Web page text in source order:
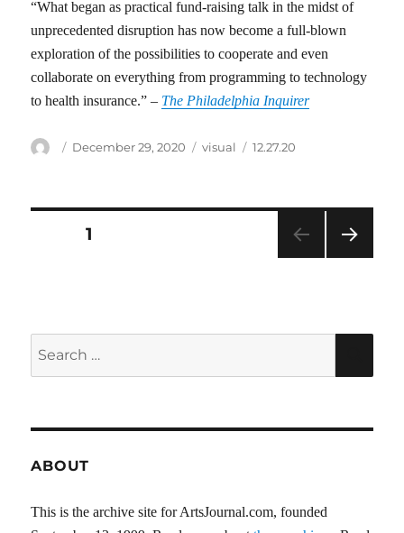
“What began as practical fund-raising talk in the midst of
unprecedented disruption has now become a full-blown
exploration of the possibilities to cooperate and even
collaborate on everything from programming to technology
to health insurance.” – The Philadelphia Inquirer
Author
Posted
December 29, 2020 Categories
visual Tags
12.27.20
Posts
PAGE1
ABOUT
This is the archive site for ArtsJournal.com, founded